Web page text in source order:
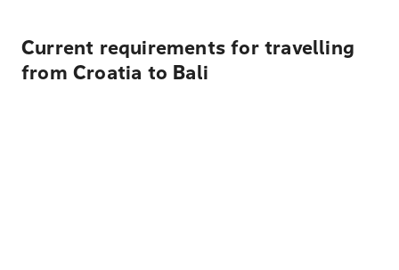
Current requirements for travelling
from Croatia to Bali